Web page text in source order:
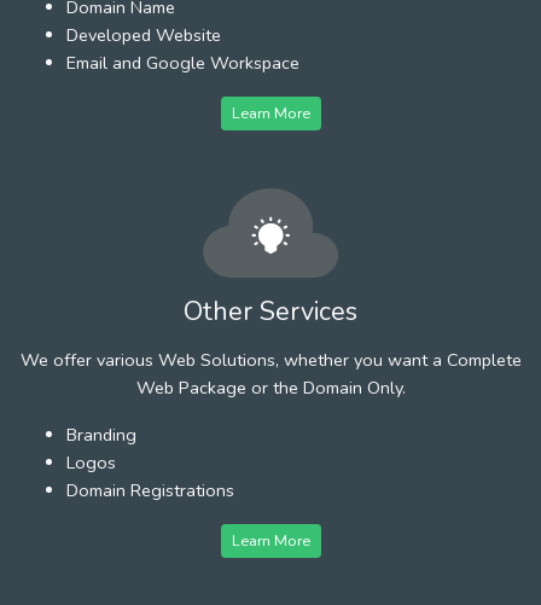
Domain Name
Developed Website
Email and Google Workspace
Learn More
Other Services
We offer various Web Solutions, whether you want a Complete
Web Package or the Domain Only.
Branding
Logos
Domain Registrations
Learn More